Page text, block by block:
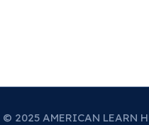
2025 AMERICAN LEARN